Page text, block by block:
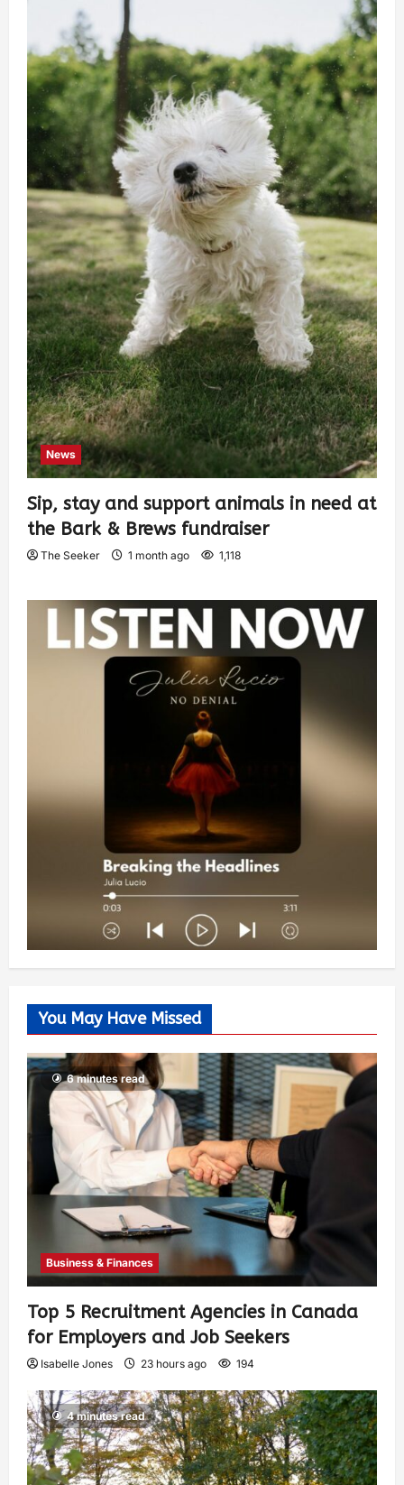
News
Sip, stay and support animals in need at
the Bark & Brews fundraiser
The Seeker 1 month ago 1,118
You May Have Missed
6 minutes read
Business & Finances
Top 5 Recruitment Agencies in Canada
for Employers and Job Seekers
Isabelle Jones 23 hours ago 194
4 minutes read